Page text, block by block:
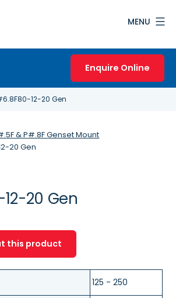
MENU
Enquire Online
12-20 Gen
& P#.8F Genset Mount
20 Gen
20 Gen
this product
125 - 250